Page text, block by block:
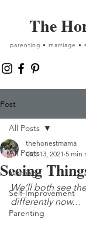
The
parenting • marriage •
Post
All Posts
Marriage
Self-Improvement
Parenting
All Posts
Seeing
thehonestmama
Oct 13, 2021 5 min
We’ll both see
differently now…